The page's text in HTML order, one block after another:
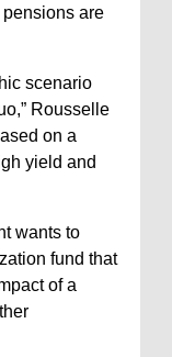
are
scenario
Rousselle
on a
yield and
wants to
fund that
of a